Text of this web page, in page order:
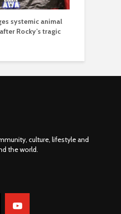
systemic animal
Rocky’s tragic
culture, lifestyle and
the world.